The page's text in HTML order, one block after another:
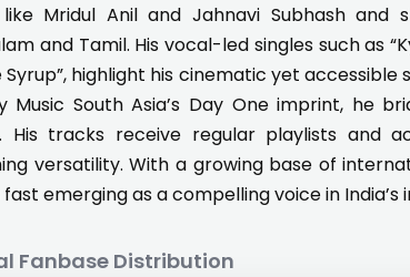
Mridul Anil and Jahnavi Subhash and
and Tamil. His vocal-led singles such as
Syrup”, highlight his cinematic yet
Music South Asia’s Day One imprint, he
His tracks receive regular playlists and
versatility. With a growing base of
fast emerging as a compelling voice in
Fanbase Distribution